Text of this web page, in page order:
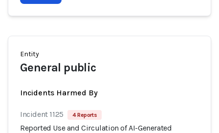
Entity
General public
Incidents Harmed By
Incident 1125 4 Reports
Reported Use and Circulation of AI-Generated